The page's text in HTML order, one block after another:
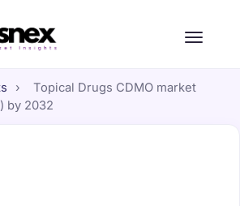
›
Topical Drugs CDMO market
by 2032